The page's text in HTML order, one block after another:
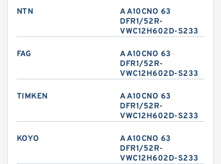
NTN
A A10CNO 63
DFR1/52R-
VWC12H602D-S233
FAG
A A10CNO 63
DFR1/52R-
VWC12H602D-S233
TIMKEN
A A10CNO 63
DFR1/52R-
VWC12H602D-S233
KOYO
A A10CNO 63
DFR1/52R-
VWC12H602D-S233